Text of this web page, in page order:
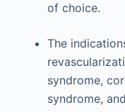
of choice.
The
syndrome,
syndrome,